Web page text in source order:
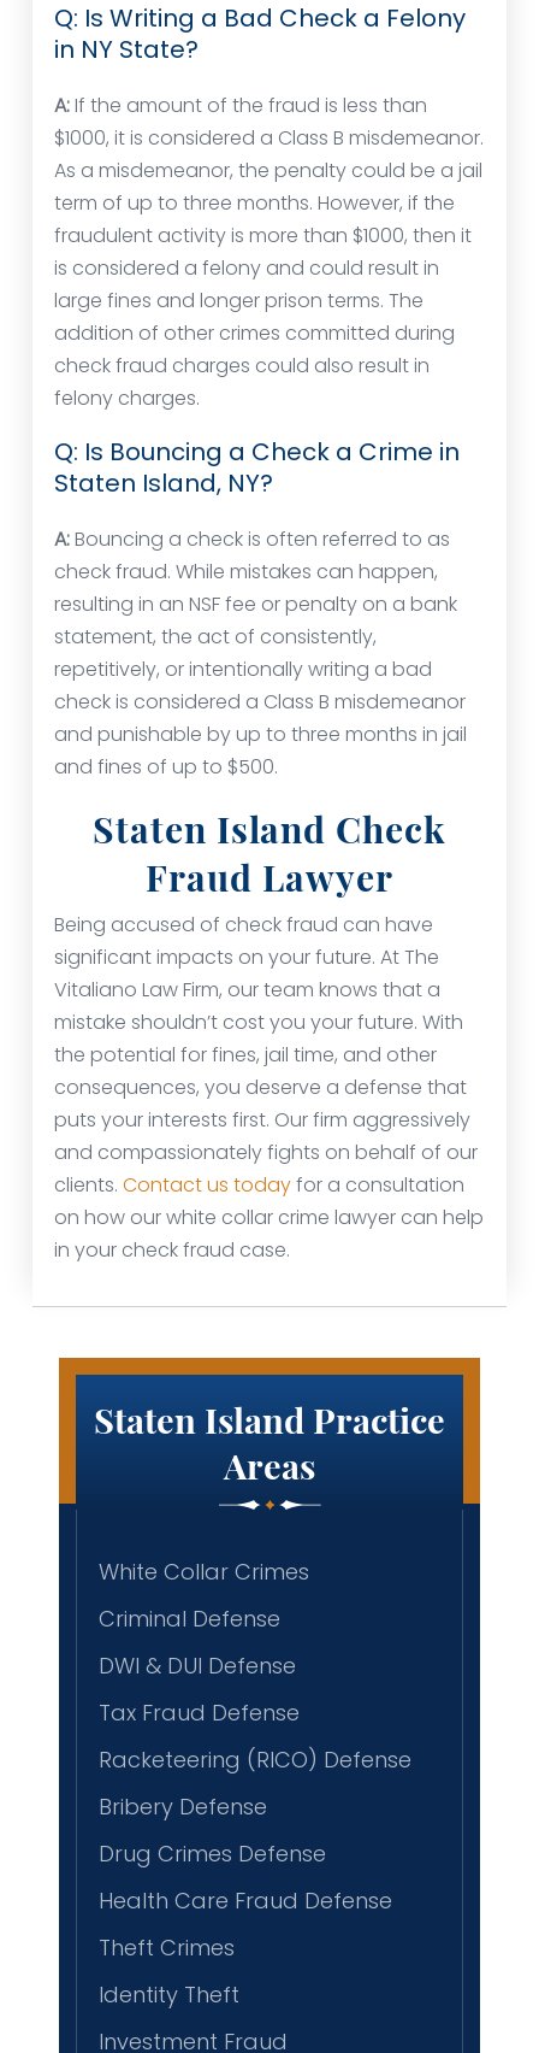
Q: Is Writing a Bad Check a Felony
in NY State?
A:If the amount of the fraud is less than
$1000, it is considered a Class B misdemeanor.
As a misdemeanor, the penalty could be a jail
term of up to three months. However, if the
fraudulent activity is more than $1000, then it
is considered a felony and could result in
large fines and longer prison terms. The
addition of other crimes committed during
check fraud charges could also result in
felony charges.
Q: Is Bouncing a Check a Crime in
Staten Island, NY?
A:Bouncing a check is often referred to as
check fraud. While mistakes can happen,
resulting in an NSF fee or penalty on a bank
statement, the act of consistently,
repetitively, or intentionally writing a bad
check is considered a Class B misdemeanor
and punishable by up to three months in jail
and fines of up to $500.
Staten Island Check
Fraud Lawyer
Being accused of check fraud can have
significant impacts on your future. At The
Vitaliano Law Firm, our team knows that a
mistake shouldn’t cost you your future. With
the potential for fines, jail time, and other
consequences, you deserve a defense that
puts your interests first. Our firm aggressively
and compassionately fights on behalf of our
clients. Contact us todayfor a consultation
on how our white collar crime lawyer can help
in your check fraud case.
Staten Island Practice
Areas
White Collar Crimes
Criminal Defense
DWI & DUI Defense
Tax Fraud Defense
Racketeering (RICO) Defense
Bribery Defense
Drug Crimes Defense
Health Care Fraud Defense
Theft Crimes
Identity Theft
Investment Fraud